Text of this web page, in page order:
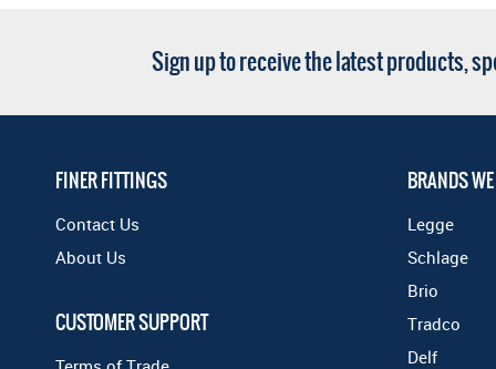
Sign up to receive the latest products,
FINER FITTINGS
Contact Us
About Us
CUSTOMER SUPPORT
BRANDS
Legge
Schlage
Brio
Tradco
Delf